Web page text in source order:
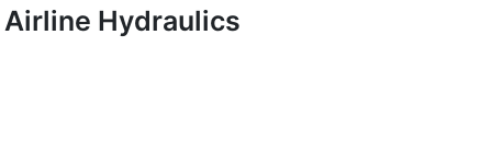
Airline Hydraulics